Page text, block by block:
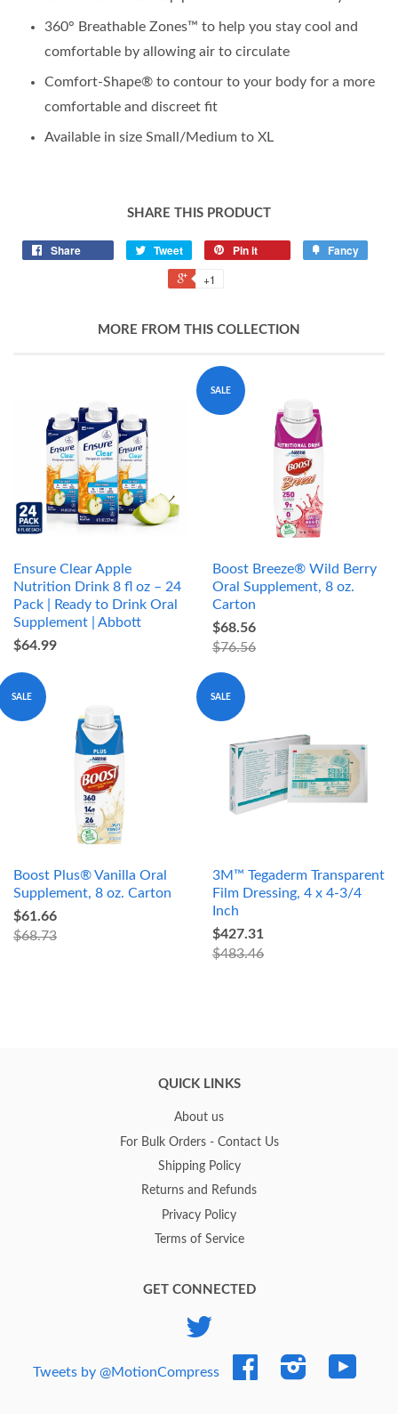
360° Breathable Zones™ to help you stay cool and
comfortable by allowing air to circulate
Comfort-Shape® to contour to your body for a more
comfortable and discreet fit
Available in size Small/Medium to XL
SHARE THIS PRODUCT
Share Tweet Pin it Fancy
+1
MORE FROM THIS COLLECTION
Ensure Clear Apple
Nutrition Drink 8 fl oz – 24
Pack | Ready to Drink Oral
Supplement | Abbott
$64.99
SALE
Boost Breeze® Wild Berry
Oral Supplement, 8 oz.
Carton
$68.56
$76.56
SALE
Boost Plus® Vanilla Oral
Supplement, 8 oz. Carton
$61.66
$68.73
SALE
3M™ Tegaderm Transparent
Film Dressing, 4 x 4-3/4
Inch
$427.31
$483.46
QUICK LINKS
About us
For Bulk Orders - Contact Us
Shipping Policy
Returns and Refunds
Privacy Policy
Terms of Service
GET CONNECTED
Tweets by @MotionCompress
Facebook Instagram